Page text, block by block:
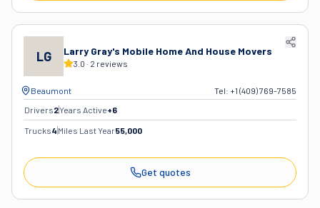
LG Larry Gray's Mobile Home And House Movers
3.0 · 2 reviews
Beaumont Tel: +1 (409) 769-7585
Drivers2Years Active+6
Trucks4 Miles Last Year55,000
Get quotes